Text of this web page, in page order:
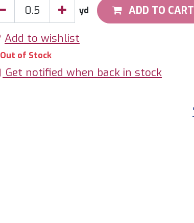
yd ADD TO CART
Add to wishlist
Out of Stock
Get notified when back in stock